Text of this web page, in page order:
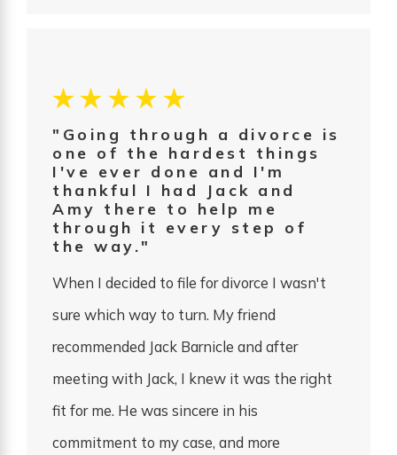
"Going through a divorce is
one of the hardest things
I've ever done and I'm
thankful I had Jack and
Amy there to help me
through it every step of
the way."
When I decided to file for divorce I wasn't
sure which way to turn. My friend
recommended Jack Barnicle and after
meeting with Jack, I knew it was the right
fit for me. He was sincere in his
commitment to my case, and more